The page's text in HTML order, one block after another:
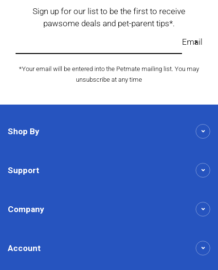
Sign up for our list to be the first to receive
pawsome deals and pet-parent tips*.
Email
*Your email will be entered into the Petmate mailing list. You may
unsubscribe at any time
Shop By
Support
Company
Account